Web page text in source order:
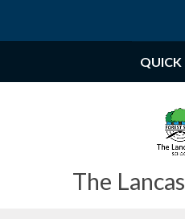
The
QUICK